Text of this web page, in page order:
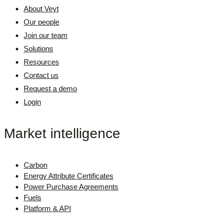
About Veyt
Our people
Join our team
Solutions
Resources
Contact us
Request a demo
Login
Market intelligence
Carbon
Energy Attribute Certificates
Power Purchase Agreements
Fuels
Platform & API